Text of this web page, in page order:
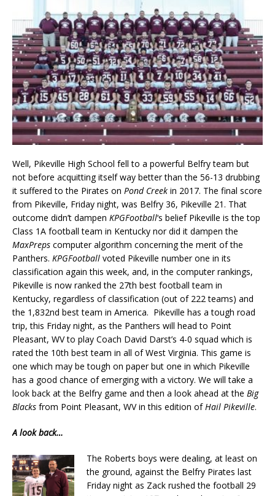
Well, Pikeville High School fell to a powerful Belfry team but
not before acquitting itself way better than the 56-13 drubbing
it suffered to the Pirates on Pond Creek in 2017. The final score
from Pikeville, Friday night, was Belfry 36, Pikeville 21. That
outcome didn’t dampen KPGFootball‘s belief Pikeville is the top
Class 1A football team in Kentucky nor did it dampen the
MaxPreps computer algorithm concerning the merit of the
Panthers. KPGFootball voted Pikeville number one in its
classification again this week, and, in the computer rankings,
Pikeville is now ranked the 27th best football team in
Kentucky, regardless of classification (out of 222 teams) and
the 1,832nd best team in America. Pikeville has a tough road
trip, this Friday night, as the Panthers will head to Point
Pleasant, WV to play Coach David Darst’s 4-0 squad which is
rated the 10th best team in all of West Virginia. This game is
one which may be tough on paper but one in which Pikeville
has a good chance of emerging with a victory. We will take a
look back at the Belfry game and then a look ahead at the Big
Blacks from Point Pleasant, WV in this edition ofHail Pikeville.
A look back…
The Roberts boys were dealing, at least on
the ground, against the Belfry Pirates last
Friday night as Zack rushed the football 29